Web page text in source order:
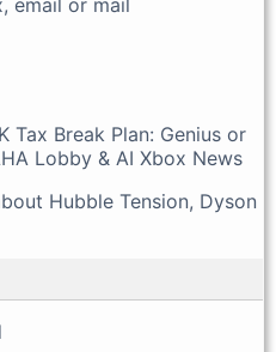
email or mail
Tax Break Plan: Genius or
Lobby & AI Xbox News
Hubble Tension, Dyson